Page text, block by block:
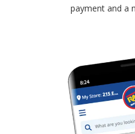
payment and a